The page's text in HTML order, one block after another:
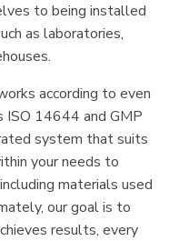
to being installed
as laboratories,
according to even
14644 and GMP
system that suits
your needs to
materials used
our goal is to
results, every